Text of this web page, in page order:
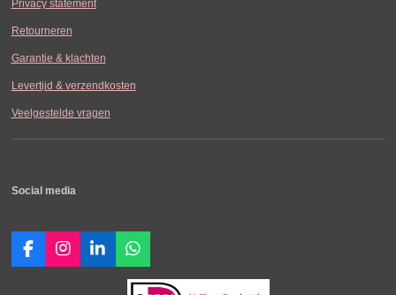
Privacy statement
Retourneren
Garantie & klachten
Levertijd & verzendkosten
Veelgestelde vragen
Social media
F
a
I
n
L
i
W
h
a